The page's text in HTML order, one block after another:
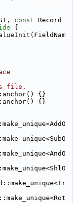
const Record
{
file.
{}
{}